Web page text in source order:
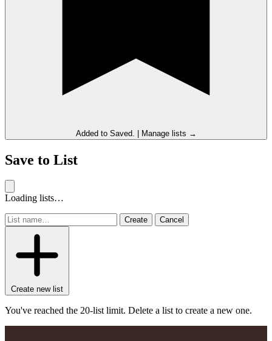
Added to Saved. | Manage lists →
Save to List
Loading lists…
Create Cancel
Create new list
You've reached the 20-list limit. Delete a list to create a new one.